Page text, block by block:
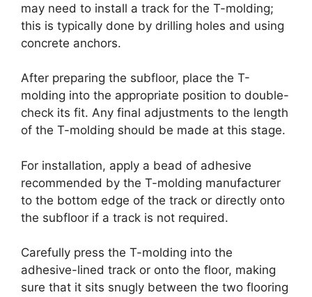
may need to install a track for the T-molding;
this is typically done by drilling holes and using
concrete anchors.
After preparing the subfloor, place the T-
molding into the appropriate position to double-
check its fit. Any final adjustments to the length
of the T-molding should be made at this stage.
For installation, apply a bead of adhesive
recommended by the T-molding manufacturer
to the bottom edge of the track or directly onto
the subfloor if a track is not required.
Carefully press the T-molding into the
adhesive-lined track or onto the floor, making
sure that it sits snugly between the two flooring